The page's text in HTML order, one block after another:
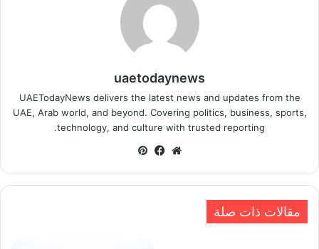
uaetodaynews
UAETodayNews delivers the latest news and updates from the
UAE, Arab world, and beyond. Covering politics, business, sports,
technology, and culture with trusted reporting.
موقعفيسبوك
مقالات ذات صلة